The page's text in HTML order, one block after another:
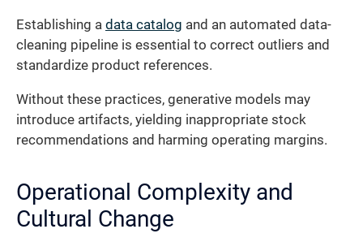
Establishing a data catalog and an automated data-
cleaning pipeline is essential to correct outliers and
standardize product references.
Without these practices, generative models may
introduce artifacts, yielding inappropriate stock
recommendations and harming operating margins.
Operational Complexity and
Cultural Change